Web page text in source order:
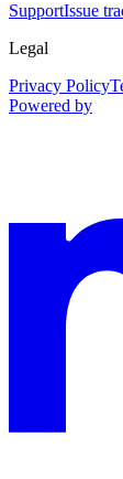
SupportIssue
Legal
Privacy Policy
Powered by